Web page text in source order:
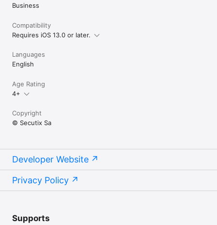
Business
Compatibility
Requires iOS 13.0 or later.
Languages
English
Age Rating
4+
Copyright
© Secutix Sa
Developer Website
Privacy Policy
Supports